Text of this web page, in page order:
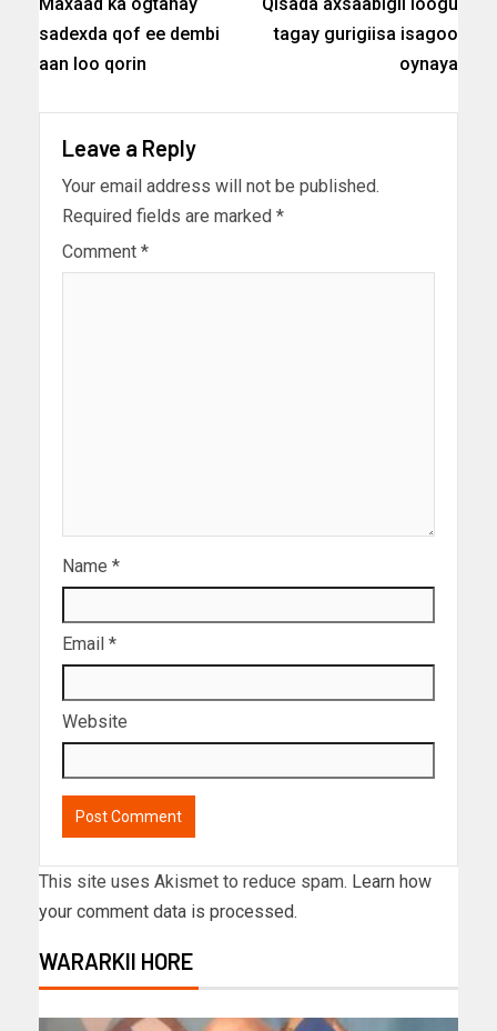
Maxaad ka ogtahay
sadexda qof ee dembi
aan loo qorin
Qisada axsaabigii loogu
tagay gurigiisa isagoo
oynaya
Leave a Reply
Your email address will not be published.
Required fields are marked *
Comment *
Name *
Email *
Website
This site uses Akismet to reduce spam. Learn how
your comment data is processed.
WARARKII HORE